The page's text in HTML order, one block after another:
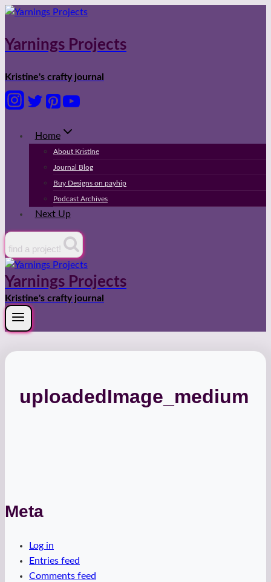
Skip
content
Yarnings Projects
Kristine's crafty journal
Home
About Kristine
Journal Blog
Buy Designs on payhip
Podcast Archives
Next Up
find a project!
Yarnings Projects
Kristine's crafty journal
uploadedImage_medium
Meta
Log in
Entries feed
Comments feed